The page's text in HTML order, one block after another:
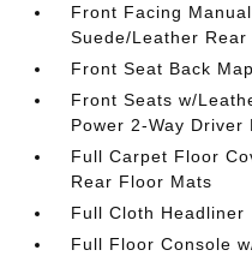
Front Facing
Suede/Leather Rear
Front Seat Back
Front Seats w/
Power 2-Way Driver
Full Carpet Floor
Rear Floor Mats
Full Cloth Headliner
Full Floor Console